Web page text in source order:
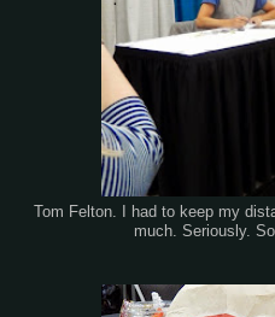
Tom Felton. I had to keep my
much. Seriously.